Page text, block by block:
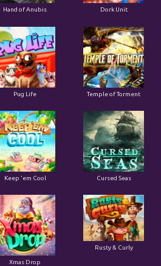
Hand of Anubis Dork Unit
Pug Life Temple of Torment
Keep 'em Cool Cursed Seas
Xmas Drop
Rusty & Curly